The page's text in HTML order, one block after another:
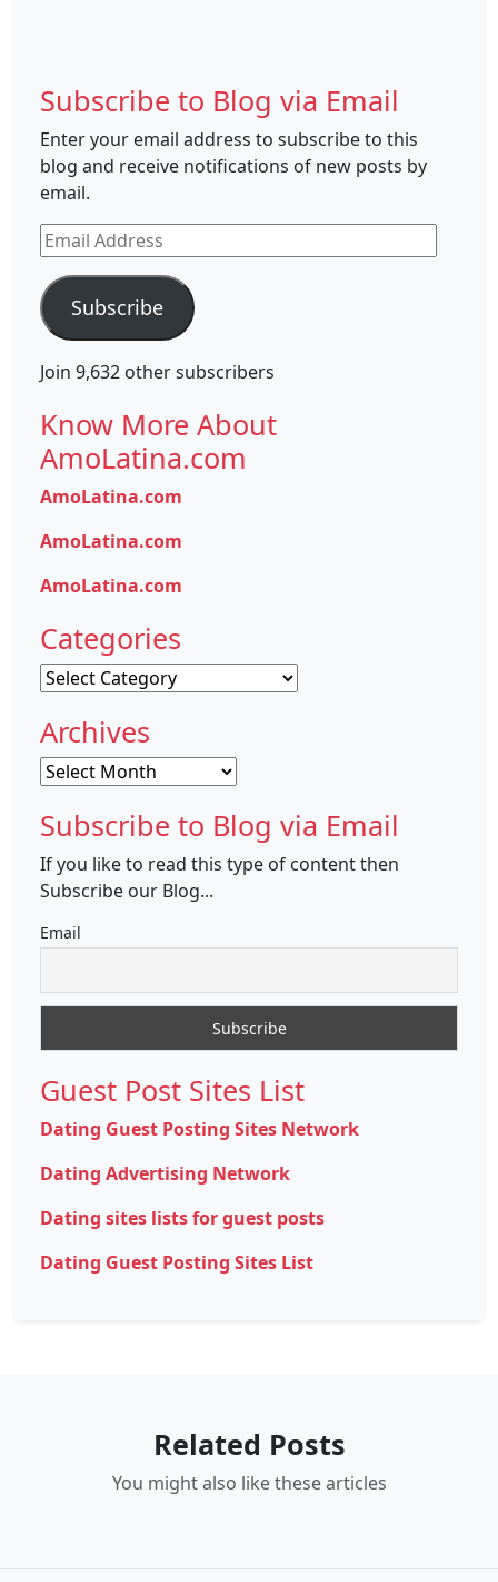
Subscribe to Blog via Email
Enter your email address to subscribe to this
blog and receive notifications of new posts by
email.
Email
Address
Subscribe
Join 9,632 other subscribers
Know More About
AmoLatina.com
AmoLatina.com
AmoLatina.com
AmoLatina.com
Categories
Categories
Archives
Archives
Subscribe to Blog via Email
If you like to read this type of content then
Subscribe our Blog...
Email
Guest Post Sites List
Dating Guest Posting Sites Network
Dating Advertising Network
Dating sites lists for guest posts
Dating Guest Posting Sites List
Related Posts
You might also like these articles